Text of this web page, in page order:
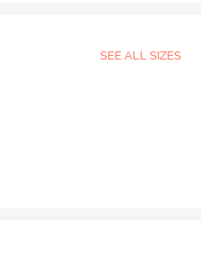
SEE ALL SIZES